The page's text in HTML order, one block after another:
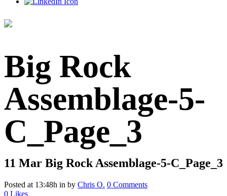
Big Rock
Assemblage-5-
C_Page_3
11 Mar Big Rock Assemblage-5-C_Page_3
Posted at 13:48h in by Chris O. 0 Comments
0 Likes